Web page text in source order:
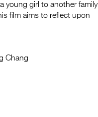
young girl to another family
film aims to reflect upon
Chang